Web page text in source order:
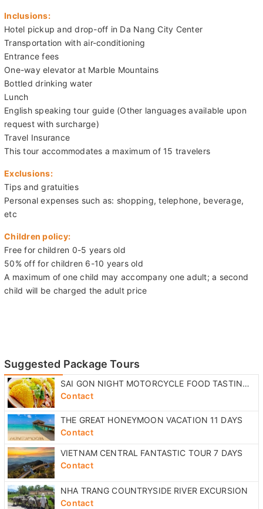
Inclusions:
Hotel pickup and drop-off in Da Nang City Center
Transportation with air-conditioning
Entrance fees
One-way elevator at Marble Mountains
Bottled drinking water
Lunch
English speaking tour guide (Other languages available upon
request with surcharge)
Travel Insurance
This tour accommodates a maximum of 15 travelers
Exclusions:
Tips and gratuities
Personal expenses such as: shopping, telephone, beverage,
etc
Children policy:
Free for children 0-5 years old
50% off for children 6-10 years old
A maximum of one child may accompany one adult; a second
child will be charged the adult price
Suggested Package Tours
SAI GON NIGHT MOTORCYCLE FOOD TASTING TOUR
Contact
THE GREAT HONEYMOON VACATION 11 DAYS
Contact
VIETNAM CENTRAL FANTASTIC TOUR 7 DAYS
Contact
NHA TRANG COUNTRYSIDE RIVER EXCURSION
Contact